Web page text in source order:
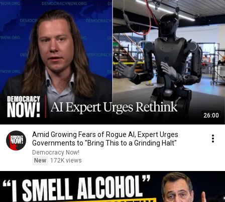
26:00
Amid Growing Fears of Rogue AI, Expert Urges
Governments to "Bring This to a Grinding Halt"
Democracy Now!
New
172K views